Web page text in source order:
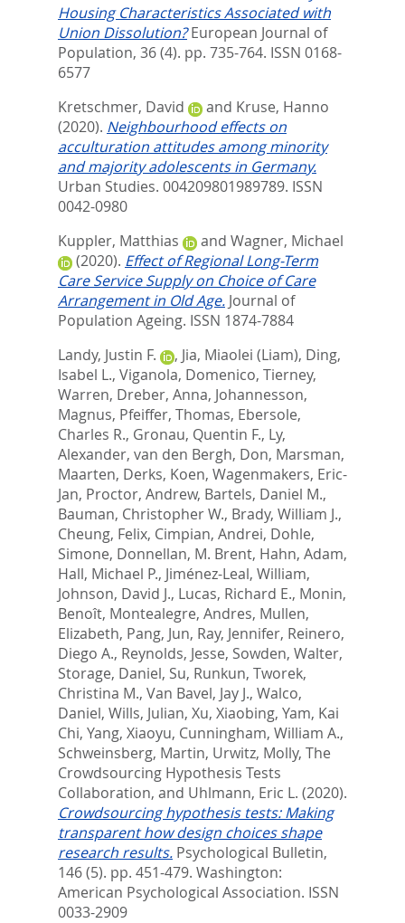
Housing Characteristics Associated with
Union Dissolution? European Journal of
Population, 36 (4). pp. 735-764. ISSN 0168-
6577
Kretschmer, David
and Kruse, Hanno
(2020). Neighbourhood effects on
acculturation attitudes among minority
and majority adolescents in Germany.
Urban Studies. 004209801989789. ISSN
0042-0980
Kuppler, Matthias
and Wagner, Michael
(2020). Effect of Regional Long-Term
Care Service Supply on Choice of Care
Arrangement in Old Age. Journal of
Population Ageing. ISSN 1874-7884
Landy, Justin F.
, Jia, Miaolei (Liam), Ding,
Isabel L., Viganola, Domenico, Tierney,
Warren, Dreber, Anna, Johannesson,
Magnus, Pfeiffer, Thomas, Ebersole,
Charles R., Gronau, Quentin F., Ly,
Alexander, van den Bergh, Don, Marsman,
Maarten, Derks, Koen, Wagenmakers, Eric-
Jan, Proctor, Andrew, Bartels, Daniel M.,
Bauman, Christopher W., Brady, William J.,
Cheung, Felix, Cimpian, Andrei, Dohle,
Simone, Donnellan, M. Brent, Hahn, Adam,
Hall, Michael P., Jiménez-Leal, William,
Johnson, David J., Lucas, Richard E., Monin,
Benoît, Montealegre, Andres, Mullen,
Elizabeth, Pang, Jun, Ray, Jennifer, Reinero,
Diego A., Reynolds, Jesse, Sowden, Walter,
Storage, Daniel, Su, Runkun, Tworek,
Christina M., Van Bavel, Jay J., Walco,
Daniel, Wills, Julian, Xu, Xiaobing, Yam, Kai
Chi, Yang, Xiaoyu, Cunningham, William A.,
Schweinsberg, Martin, Urwitz, Molly, The
Crowdsourcing Hypothesis Tests
Collaboration, and Uhlmann, Eric L. (2020).
Crowdsourcing hypothesis tests: Making
transparent how design choices shape
research results. Psychological Bulletin,
146 (5). pp. 451-479. Washington:
American Psychological Association. ISSN
0033-2909